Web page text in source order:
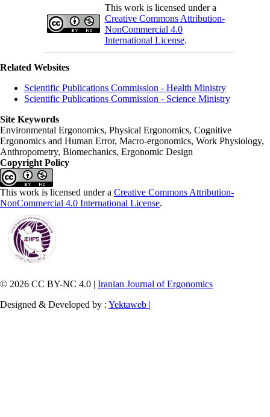
This work is licensed under a
Creative Commons Attribution-
NonCommercial 4.0
International License.
Related Websites
Scientific Publications Commission - Health Ministry
Scientific Publications Commission - Science Ministry
Site Keywords
Environmental Ergonomics, Physical Ergonomics, Cognitive
Ergonomics and Human Error, Macro-ergonomics, Work Physiology,
Anthropometry, Biomechanics, Ergonomic Design
Copyright Policy
This work is licensed under a Creative Commons Attribution-
NonCommercial 4.0 International License.
© 2026 CC BY-NC 4.0 | Iranian Journal of Ergonomics
Designed & Developed by : Yektaweb |